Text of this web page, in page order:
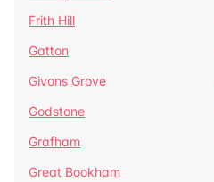
Frith Hill
Gatton
Givons Grove
Godstone
Grafham
Great Bookham